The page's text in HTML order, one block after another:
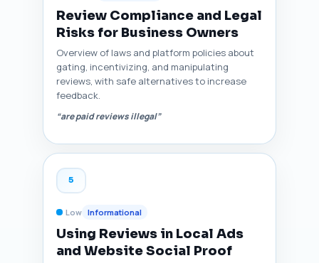
Review Compliance and Legal
Risks for Business Owners
Overview of laws and platform policies about
gating, incentivizing, and manipulating
reviews, with safe alternatives to increase
feedback.
“are paid reviews illegal”
5
Low Informational
Using Reviews in Local Ads
and Website Social Proof